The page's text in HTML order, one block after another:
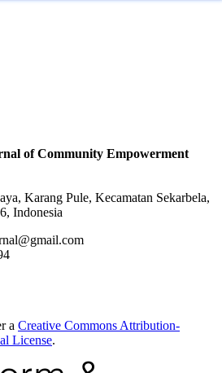
of Community Empowerment
Karang Pule, Kecamatan Sekarbela,
Indonesia
a Creative Commons Attribution-
License.